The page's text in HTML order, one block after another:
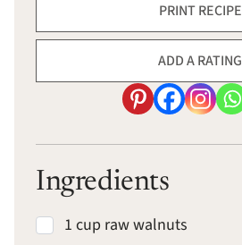
PRINT RECIPE
ADD A RATING
Ingredients
1 cup raw walnuts